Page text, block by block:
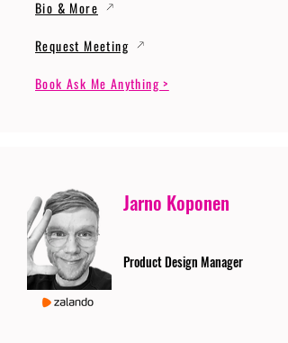
Bio & More
Request Meeting
Book Ask Me Anything >
Jarno Koponen
Product Design Manager